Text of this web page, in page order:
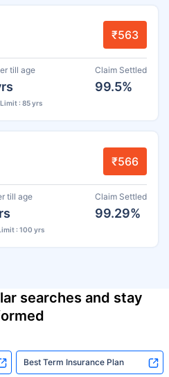
₹563
till age
: 85 yrs
Claim Settled
99.5%
₹566
till age
: 100 yrs
Claim Settled
99.29%
searches and stay
Best Term Insurance Plan